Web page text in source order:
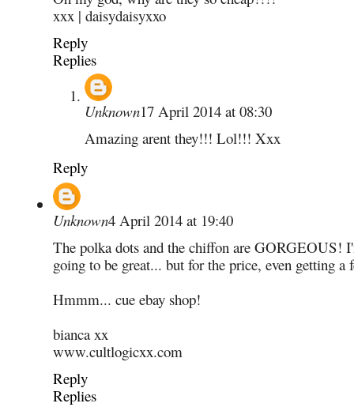
xxx | daisydaisyxxo
Reply
Replies
Unknown17 April 2014 at 08:30
Amazing arent they!!! Lol!!! Xxx
Reply
Unknown4 April 2014 at 19:40
The polka dots and the chiffon are GORGEOUS!
going to be great... but for the price, even getting
Hmmm... cue ebay shop!
bianca xx
www.cultlogicxx.com
Reply
Replies